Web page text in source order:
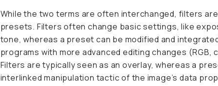
While the two terms are often interchanged, filters
presets. Filters often change basic settings, like
tone, whereas a preset can be modified and
programs with more advanced editing changes (RGB,
Filters are typically seen as an overlay, whereas a
interlinked manipulation tactic of the image’s data